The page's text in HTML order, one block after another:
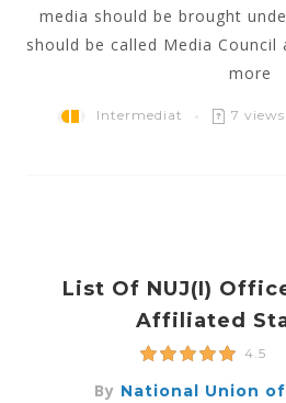
media should be brought
should be called Media Council
more
Intermediat 7 views
List Of NUJ(i)
Affiliated
4.5
By National Union